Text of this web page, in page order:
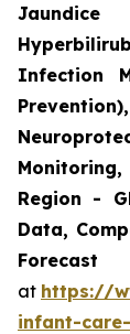
Infection
Region -
Data,
at https://
infant-